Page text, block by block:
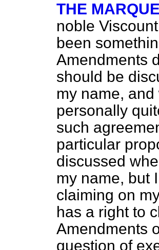
THE
noble
been
Amendments
should be
my name,
personally
such
particular
discussed
my name, but
claiming on
has a right to
Amendments
question of